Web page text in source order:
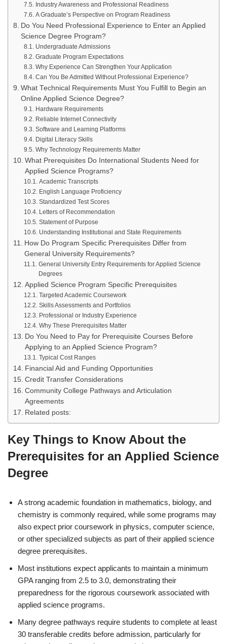
Industry Awareness and Professional Readiness
A Graduate’s Perspective on Program Readiness
Do You Need Professional Experience to Enter an Applied
Science Degree Program?
Undergraduate Admissions
Graduate Program Expectations
Why Experience Can Strengthen Your Application
Can You Be Admitted Without Professional Experience?
What Technical Requirements Must You Fulfill to Begin an
Online Applied Science Degree?
Hardware Requirements
Reliable Internet Connectivity
Software and Learning Platforms
Digital Literacy Skills
Why Technology Requirements Matter
What Prerequisites Do International Students Need for
Applied Science Programs?
Academic Transcripts
English Language Proficiency
Standardized Test Scores
Letters of Recommendation
Statement of Purpose
Understanding Institutional and State Requirements
How Do Program Specific Prerequisites Differ from
General University Requirements?
General University Entry Requirements for Applied Science
Degrees
Applied Science Program Specific Prerequisites
Targeted Academic Coursework
Skills Assessments and Portfolios
Professional or Industry Experience
Why These Prerequisites Matter
Do You Need to Pay for Prerequisite Courses Before
Applying to an Applied Science Program?
Typical Cost Ranges
Financial Aid and Funding Opportunities
Credit Transfer Considerations
Community College Pathways and Articulation
Agreements
Related posts:
Key Things to Know About the
Prerequisites for an Applied Science
Degree
A strong academic foundation in mathematics, biology, and
chemistry is commonly required, while some programs may
also expect prior coursework in physics, computer science,
or other specialized subjects as part of their applied science
degree prerequisites.
Most institutions expect applicants to maintain a minimum
GPA ranging from 2.5 to 3.0, demonstrating their
preparedness for the rigorous coursework associated with
applied science programs.
Many degree pathways require students to complete at least
30 transferable credits before admission, particularly for